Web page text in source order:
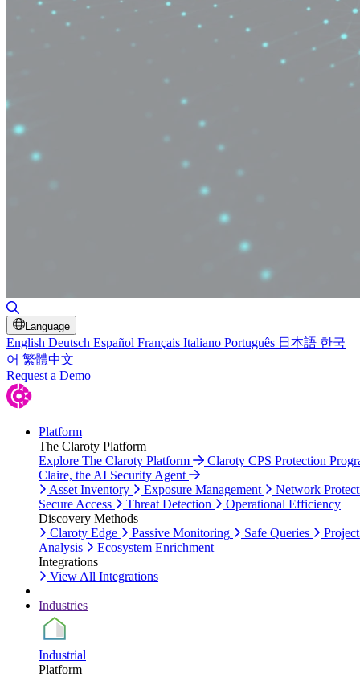
Language
English Deutsch Español Français Italiano Português 日本語 한국
어 繁體中文
Request a Demo
Platform
The Claroty Platform
Explore The Claroty Platform
Claroty CPS Protection
Claire, the AI Security Agent
Asset Inventory
Exposure Management
Network
Secure Access
Threat Detection
Operational Efficiency
Discovery Methods
Claroty Edge
Passive Monitoring Safe Queries
Analysis
Ecosystem Enrichment
Integrations
View All Integrations
Industries
Industrial
Platform